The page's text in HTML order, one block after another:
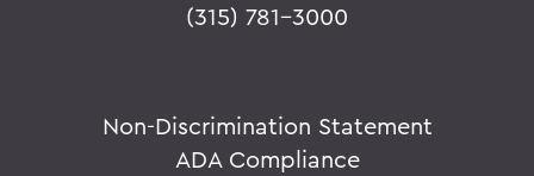
(315) 781-3000
Non-Discrimination Statement
ADA Compliance